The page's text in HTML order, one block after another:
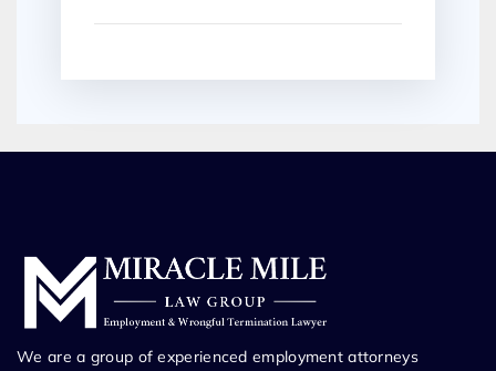
We are a group of experienced employment attorneys